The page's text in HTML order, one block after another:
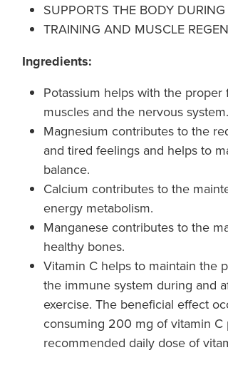
SUPPORTS THE BODY DURING
TRAINING AND MUSCLE
Ingredients:
Potassium helps with the
muscles and the nervous system.
Magnesium contributes to the
and tired feelings and helps to
balance.
Calcium contributes to the
energy metabolism.
Manganese contributes to the
healthy bones.
Vitamin C helps to maintain the
the immune system during and
exercise. The beneficial effect
consuming 200 mg of vitamin C
recommended daily dose of